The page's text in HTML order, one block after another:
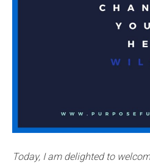
Today, I am delighted to